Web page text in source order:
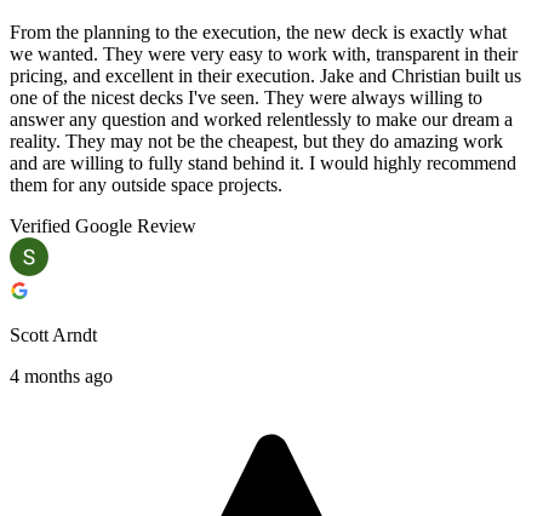
From the planning to the execution, the new deck is exactly what
we wanted. They were very easy to work with, transparent in their
pricing, and excellent in their execution. Jake and Christian built us
one of the nicest decks I've seen. They were always willing to
answer any question and worked relentlessly to make our dream a
reality. They may not be the cheapest, but they do amazing work
and are willing to fully stand behind it. I would highly recommend
them for any outside space projects.
Verified Google Review
Scott Arndt
4 months ago